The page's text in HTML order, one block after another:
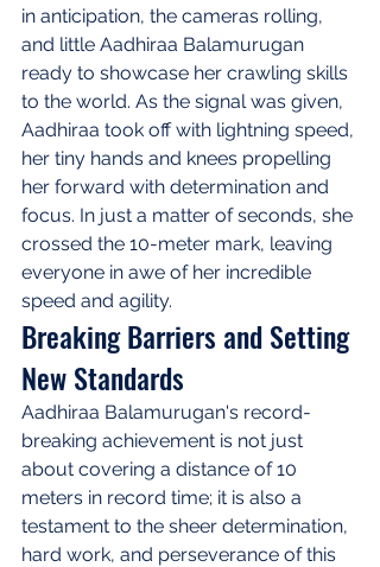
in anticipation, the cameras rolling,
and little Aadhiraa Balamurugan
ready to showcase her crawling skills
to the world. As the signal was given,
Aadhiraa took off with lightning speed,
her tiny hands and knees propelling
her forward with determination and
focus. In just a matter of seconds, she
crossed the 10-meter mark, leaving
everyone in awe of her incredible
speed and agility.
Breaking Barriers and Setting
New Standards
Aadhiraa Balamurugan's record-
breaking achievement is not just
about covering a distance of 10
meters in record time; it is also a
testament to the sheer determination,
hard work, and perseverance of this